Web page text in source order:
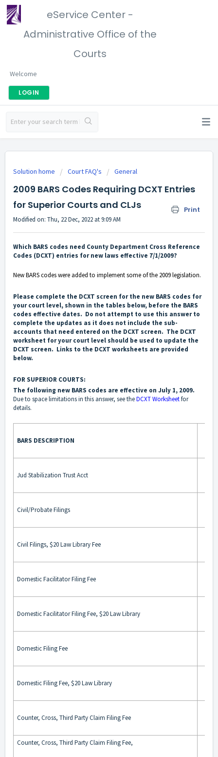
eService Center -
Administrative Office of the
Courts
Welcome
LOGIN
Solution home Court FAQ's General
2009 BARS Codes Requiring DCXT Entries
for Superior Courts and CLJs
Print
Modified on: Thu, 22 Dec, 2022 at 9:09 AM
Which BARS codes need County Department Cross Reference
Codes (DCXT) entries for new laws effective 7/1/2009?
New BARS codes were added to implement some of the 2009 legislation.
Please complete the DCXT screen for the new BARS codes for
your court level, shown in the tables below, before the BARS
codes effective dates. Do not attempt to use this answer to
complete the updates as it does not include the sub-
accounts that need entered on the DCXT screen. The DCXT
worksheet for your court level should be used to update the
DCXT screen. Links to the DCXT worksheets are provided
below.
FOR SUPERIOR COURTS:
The following new BARS codes are effective on July 1, 2009.
Due to space limitations in this answer, see theDCXT Worksheetfor
details.
BARS DESCRIPTION
Jud Stabilization Trust Acct
Civil/Probate Filings
Civil Filings, $20 Law Library Fee
Domestic Facilitator Filing Fee
Domestic Facilitator Filing Fee, $20 Law Library
Domestic Filing Fee
Domestic Filing Fee, $20 Law Library
Counter, Cross, Third Party Claim Filing Fee
Counter, Cross, Third Party Claim Filing Fee,